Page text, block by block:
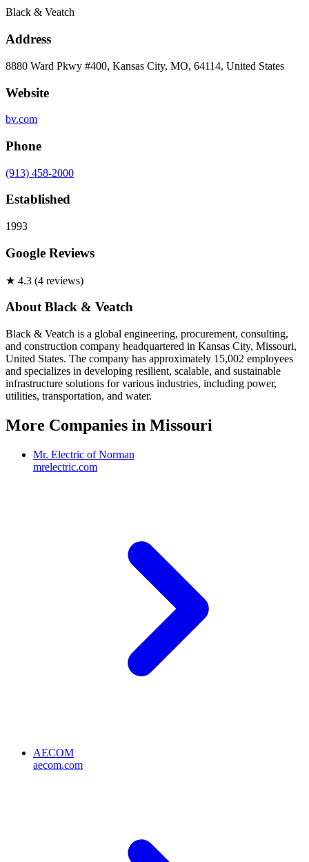
Black & Veatch
Address
8880 Ward Pkwy #400, Kansas City, MO, 64114, United States
Website
bv.com
Phone
(913) 458-2000
Established
1993
Google Reviews
★ 4.3 (4 reviews)
AboutBlack & Veatch
Black & Veatch is a global engineering, procurement, consulting,
and construction company headquartered in Kansas City, Missouri,
United States. The company has approximately 15,002 employees
and specializes in developing resilient, scalable, and sustainable
infrastructure solutions for various industries, including power,
utilities, transportation, and water.
More Companies in Missouri
Mr. Electric of Norman
mrelectric.com
AECOM
aecom.com